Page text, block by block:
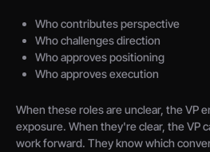
Who contributes perspective
Who challenges direction
Who approves positioning
Who approves execution
When these roles are unclear, the VP
exposure. When they're clear, the VP
work forward. They know which